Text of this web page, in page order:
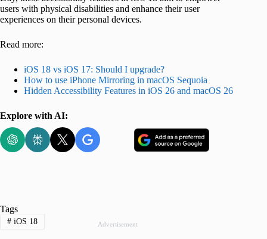
users with physical disabilities and enhance their user
experiences on their personal devices.
Read more:
iOS 18 vs iOS 17: Should I upgrade?
How to use iPhone Mirroring in macOS Sequoia
Hidden Accessibility Features in iOS 26 and macOS 26
Explore with AI:
Advertisement
Tags
#iOS 18